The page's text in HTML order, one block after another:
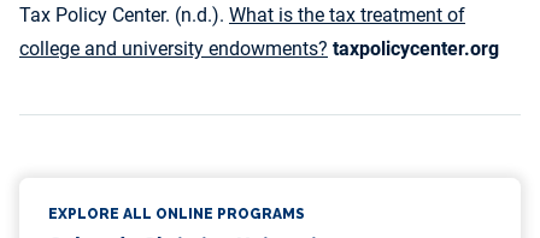
Tax Policy Center. (n.d.). What is the tax treatment of
college and university endowments? taxpolicycenter.org